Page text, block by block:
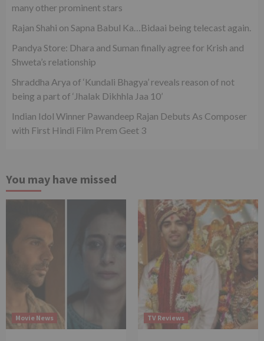
many other prominent stars
Rajan Shahi on Sapna Babul Ka…Bidaai being telecast again.
Pandya Store: Dhara and Suman finally agree for Krish and
Shweta’s relationship
Shraddha Arya of ‘Kundali Bhagya’ reveals reason of not
being a part of ‘Jhalak Dikhhla Jaa 10’
Indian Idol Winner Pawandeep Rajan Debuts As Composer
with First Hindi Film Prem Geet 3
You may have missed
Movie News TV Reviews